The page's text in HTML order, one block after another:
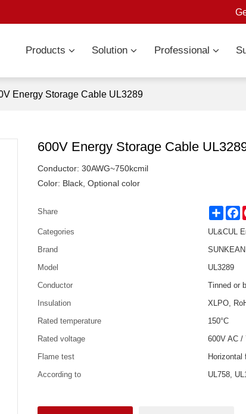
Products Solution Professional
Energy Storage Cable UL3289
600V Energy Storage Cable
Conductor: 30AWG~750kcmil
Color: Black, Optional color
Share Share
Categories
UL&CUL
Brand
Model
UL3289
Conductor
Tinned or
Insulation
XLPO,
Rated temperature
150°C
Rated voltage
600V AC /
Flame test
Horizontal
According to
UL758,